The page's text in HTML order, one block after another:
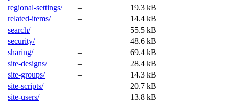
regional-settings/
–
19.3 kB
related-items/
–
14.4 kB
search/
–
55.5 kB
security/
–
48.6 kB
sharing/
–
69.4 kB
site-designs/
–
28.4 kB
site-groups/
–
14.3 kB
site-scripts/
–
20.7 kB
site-users/
–
13.8 kB